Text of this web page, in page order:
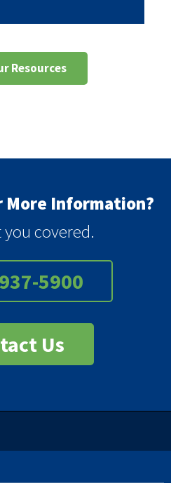
Resources
More Information?
you covered.
5900
Us